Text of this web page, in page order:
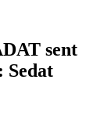
sent
Sedat